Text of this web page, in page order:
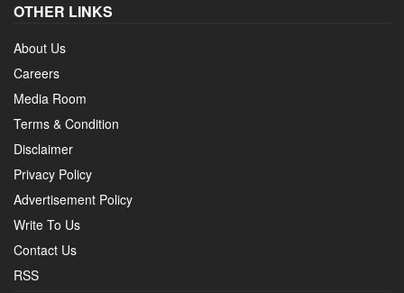
OTHER LINKS
About Us
Careers
Media Room
Terms & Condition
Disclaimer
Privacy Policy
Advertisement Policy
Write To Us
Contact Us
RSS